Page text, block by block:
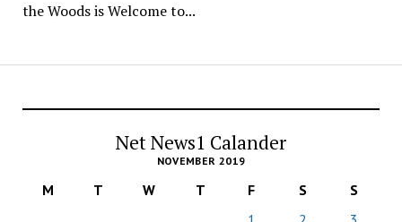
the Woods is Welcome to...
Net News1 Calander
NOVEMBER 2019
M T W T F S
S